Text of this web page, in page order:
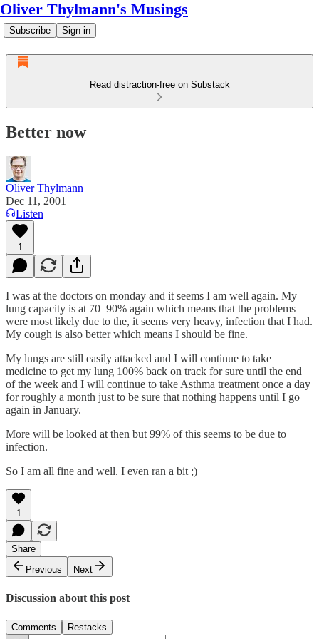
Oliver Thylmann's Musings
Subscribe Sign in
Read distraction-free on Substack
Better now
Oliver Thylmann
Dec 11, 2001
Listen
1
I was at the doctors on monday and it seems I am well again. My
lung capacity is at 70–90% again which means that the problems
were most likely due to the, it seems very heavy, infection that I had.
My cough is also better which means I should be fine.
My lungs are still easily attacked and I will continue to take
medicine to get my lung 100% back on track for sure until the end
of the week and I will continue to take Asthma treatment once a day
for roughly a month just to be sure that nothing happens until I go
again in January.
More will be looked at then but 99% of this seems to be due to
infection.
So I am all fine and well. I even ran a bit ;)
1
Share
Previous
Next
Discussion about this post
Comments Restacks